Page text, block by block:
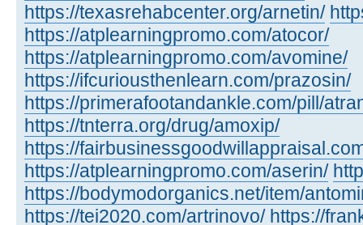
https://texasrehabcenter.org/arnetin/
https://atplearningpromo.com/atocor/
https://atplearningpromo.com/avomine/
https://ifcuriousthenlearn.com/prazosin/
https://primerafootandankle.com/pill/
https://tnterra.org/drug/amoxip/
https://
https://atplearningpromo.com/aserin/
https://bodymodorganics.net/item/
https://tei2020.com/artrinovo/ https://